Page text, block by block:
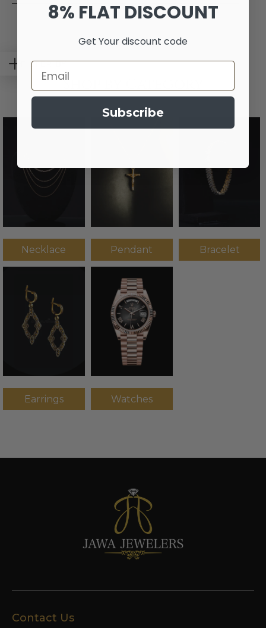
FILTER BY
Shop by Category
Necklace Pendant Bracelet
Earrings Watches
Contact Us
8% FLAT DISCOUNT
Get Your discount code
Email
Subscribe